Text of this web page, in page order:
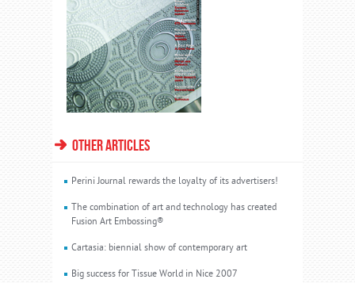
OTHER ARTICLES
Perini Journal rewards the loyalty of its advertisers!
The combination of art and technology has created
Fusion Art Embossing®
Cartasia: biennial show of contemporary art
Big success for Tissue World in Nice 2007